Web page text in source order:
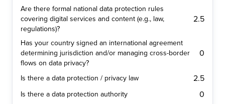
Are there formal national data protection rules
covering digital services and content (e.g., law,
regulations)?
2.5
Has your country signed an international agreement
determining jurisdiction and/or managing cross-border
flows on data privacy?
0
Is there a data protection / privacy law 2.5
Is there a data protection authority 0